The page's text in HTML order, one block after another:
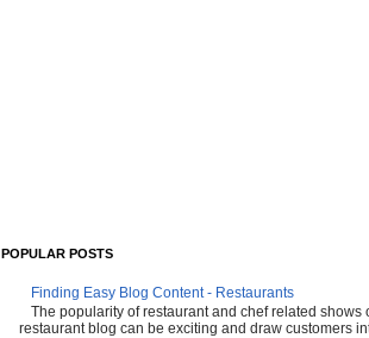
POPULAR POSTS
Finding Easy Blog Content - Restaurants
The popularity of restaurant and chef related shows
restaurant blog can be exciting and draw customers